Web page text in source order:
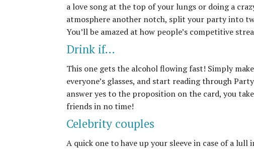
a love song at the top of your lungs or doing a
atmosphere another notch, split your party into
You’ll be amazed at how people’s competitive
Drink if…
This one gets the alcohol flowing fast! Simply
everyone’s glasses, and start reading through
answer yes to the proposition on the card, you
friends in no time!
Celebrity couples
A quick one to have up your sleeve in case of a